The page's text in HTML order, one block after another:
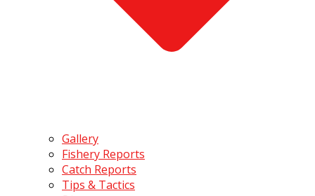
Gallery
Fishery Reports
Catch Reports
Tips & Tactics